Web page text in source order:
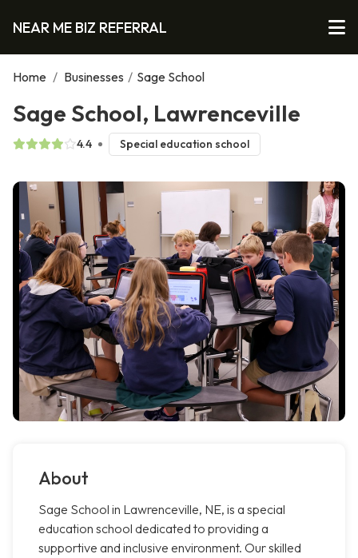
NEAR ME BIZ REFERRAL
Home / Businesses / Sage School
Sage School, Lawrenceville
4.4 Special education school
About
Sage School in Lawrenceville, NE, is a special
education school dedicated to providing a
supportive and inclusive environment. Our skilled